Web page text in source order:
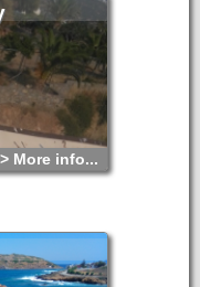
More info...